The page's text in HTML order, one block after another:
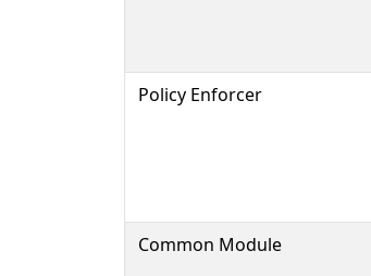
Policy Enforcer
Common Module